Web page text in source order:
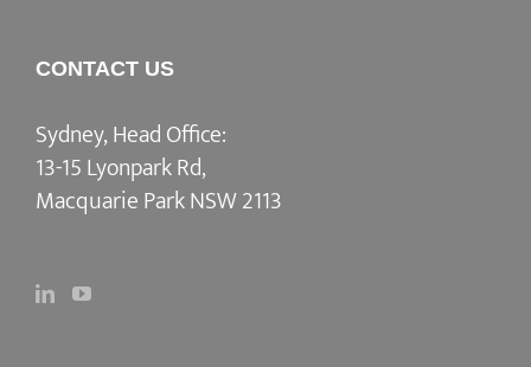
CONTACT US
Sydney, Head Office:
13-15 Lyonpark Rd,
Macquarie Park NSW 2113